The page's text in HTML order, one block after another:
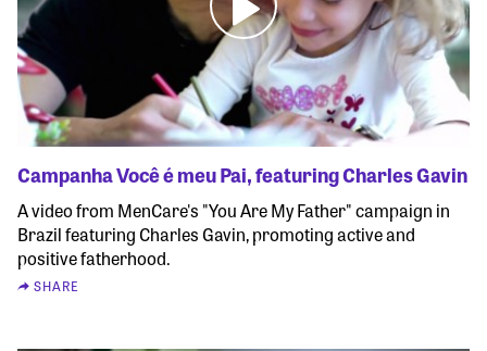
Campanha Você é meu Pai, featuring Charles Gavin
A video from MenCare's "You Are My Father" campaign in
Brazil featuring Charles Gavin, promoting active and
positive fatherhood.
SHARE